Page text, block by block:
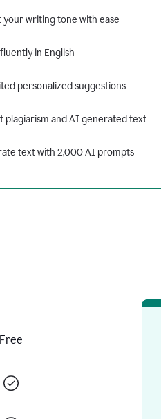
your writing tone with ease
in English
personalized suggestions
plagiarism and AI generated text
text with 2,000 AI prompts
Free